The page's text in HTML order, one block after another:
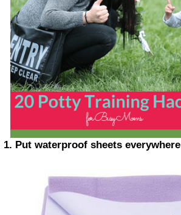
1. Put waterproof sheets everywhere